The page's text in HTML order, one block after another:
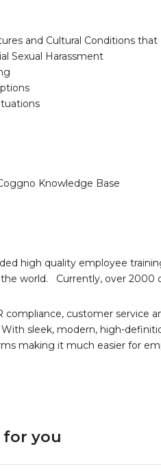
and Cultural Conditions
Sexual Harassment
Knowledge Base
high quality employee
world. Currently, over 2000
compliance, customer service
sleek, modern, high-
making it much easier for
for you